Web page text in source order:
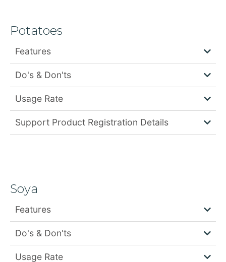
Potatoes
Features
Do's & Don'ts
Usage Rate
Support Product Registration Details
Soya
Features
Do's & Don'ts
Usage Rate